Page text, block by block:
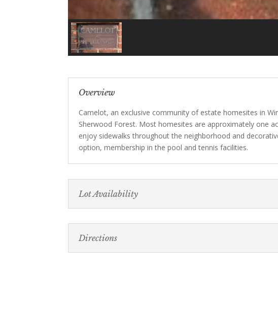
Overview
Camelot, an exclusive community of estate homesites in
Sherwood Forest. Most homesites are approximately one
enjoy sidewalks throughout the neighborhood and
option, membership in the pool and tennis facilities.
Lot Availability
Directions